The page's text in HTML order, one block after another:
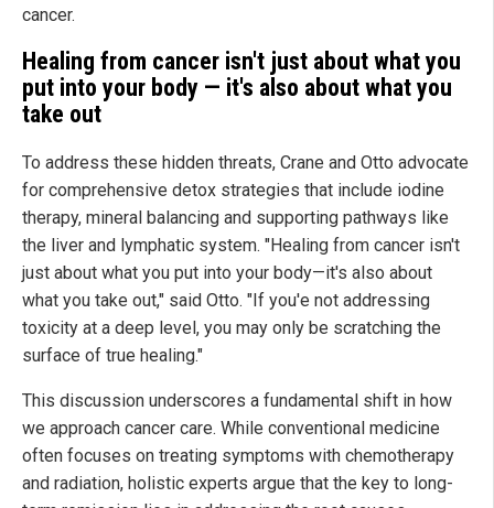
cancer.
Healing from cancer isn't just about what you
put into your body — it's also about what you
take out
To address these hidden threats, Crane and Otto advocate
for comprehensive detox strategies that include iodine
therapy, mineral balancing and supporting pathways like
the liver and lymphatic system. "Healing from cancer isn't
just about what you put into your body—it's also about
what you take out," said Otto. "If you'e not addressing
toxicity at a deep level, you may only be scratching the
surface of true healing."
This discussion underscores a fundamental shift in how
we approach cancer care. While conventional medicine
often focuses on treating symptoms with chemotherapy
and radiation, holistic experts argue that the key to long-